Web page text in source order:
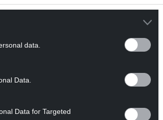
data.
Data.
Data for Targeted
warned.